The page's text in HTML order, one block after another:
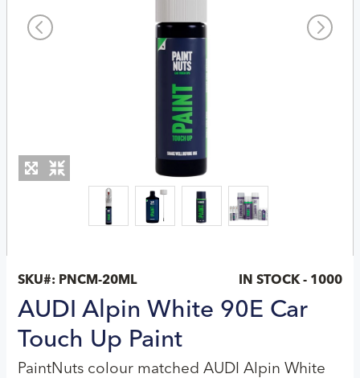
SKU#: PNCM-20ML IN STOCK - 1000
AUDI Alpin White 90E Car
Touch Up Paint
PaintNuts colour matched AUDI Alpin White